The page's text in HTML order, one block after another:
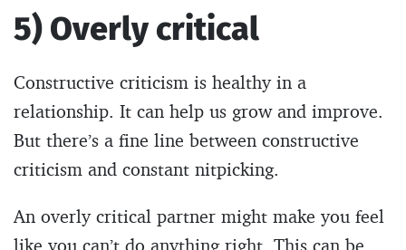
5) Overly critical
Constructive criticism is healthy in a
relationship. It can help us grow and improve.
But there’s a fine line between constructive
criticism and constant nitpicking.
An overly critical partner might make you feel
like you can’t do anything right. This can be